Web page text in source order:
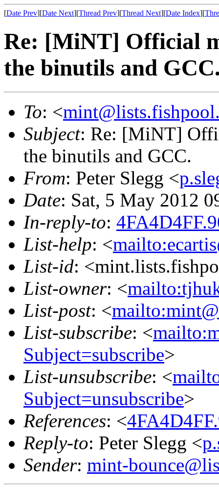
[Date Prev][Date Next][Thread Prev][Thread Next][Date Index][
Re: [MiNT] Official
the binutils and
To: <
Subject: Re: [MiNT]
the binutils and GCC.
From: Peter Slegg <
Date: Sat, 5 May 2012
In-reply-to:
List-help: <
List-id:
List-owner: <
List-post: <
List-subscribe: <
Subject=subscribe>
List-unsubscribe: <
Subject=unsubscribe>
References: <
Reply-to: Peter Slegg <
Sender: mint-